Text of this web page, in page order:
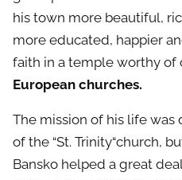
his town more beautiful,
more educated, happier
faith in a temple worthy of
European churches.
The mission of his life
of the “St. Trinity“church,
Bansko helped a great